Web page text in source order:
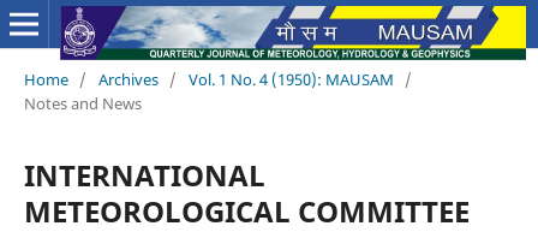
Home / Archives / Vol. 1 No. 4 (1950): MAUSAM
/
Notes and News
INTERNATIONAL
METEOROLOGICAL COMMITTEE